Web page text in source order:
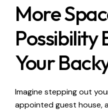
More
Possibility
Your
Imagine stepping out
appointed guest house,